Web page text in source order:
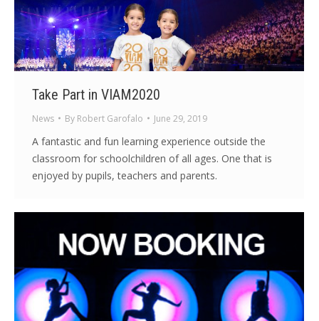
Take Part in VIAM2020
News By Robert Garofalo June 29, 2019
A fantastic and fun learning experience outside the
classroom for schoolchildren of all ages. One that is
enjoyed by pupils, teachers and parents.